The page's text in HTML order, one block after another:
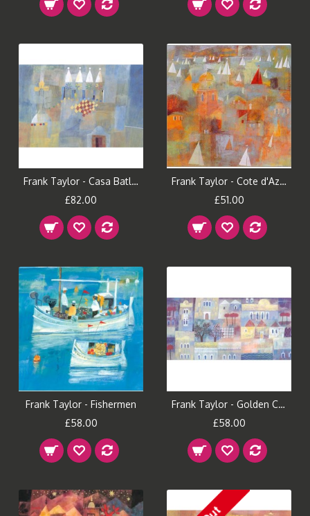
Frank Taylor - Casa Batllo
£82.00
Frank Taylor - Cote d'Azur
£51.00
Frank Taylor - Fishermen
£58.00
Frank Taylor - Golden City
£58.00